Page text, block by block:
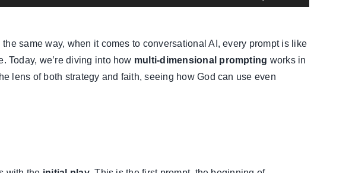
Up/Down
keys
to
increase
same way, when it comes to conversational AI, every prompt is like
Today, we’re diving into how multi-dimensional prompting works in
lens of both strategy and faith, seeing how God can use even